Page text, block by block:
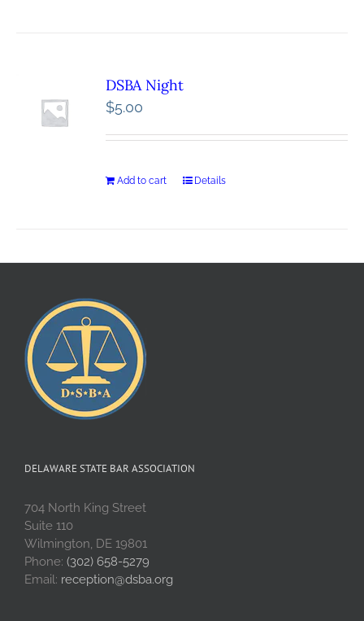
DSBA Night
$5.00
Add to cart Details
DELAWARE STATE BAR ASSOCIATION
704 North King Street
Suite 110
Wilmington, DE 19801
Phone: (302) 658-5279
Email: reception@dsba.org